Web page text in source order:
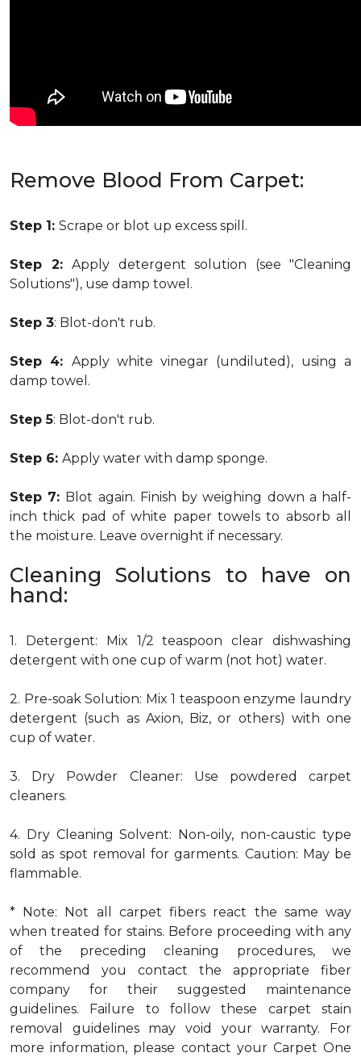
Remove Blood From Carpet:
Step 1: Scrape or blot up excess spill.
Step 2: Apply detergent solution (see "Cleaning
Solutions"), use damp towel.
Step 3: Blot-don't rub.
Step 4: Apply white vinegar (undiluted), using a
damp towel.
Step 5: Blot-don't rub.
Step 6: Apply water with damp sponge.
Step 7: Blot again. Finish by weighing down a half-
inch thick pad of white paper towels to absorb all
the moisture. Leave overnight if necessary.
Cleaning Solutions to have on
hand:
1. Detergent: Mix 1/2 teaspoon clear dishwashing
detergent with one cup of warm (not hot) water.
2. Pre-soak Solution: Mix 1 teaspoon enzyme laundry
detergent (such as Axion, Biz, or others) with one
cup of water.
3. Dry Powder Cleaner: Use powdered carpet
cleaners.
4. Dry Cleaning Solvent: Non-oily, non-caustic type
sold as spot removal for garments. Caution: May be
flammable.
* Note: Not all carpet fibers react the same way
when treated for stains. Before proceeding with any
of the preceding cleaning procedures, we
recommend you contact the appropriate fiber
company for their suggested maintenance
guidelines. Failure to follow these carpet stain
removal guidelines may void your warranty. For
more information, please contact your Carpet One